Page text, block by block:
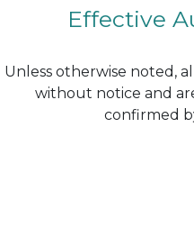
Effective
Unless otherwise noted,
without notice and
confirmed